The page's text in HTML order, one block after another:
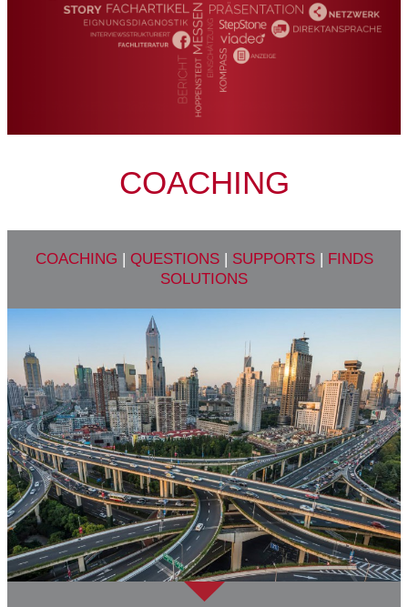
COACHING
COACHING QUESTIONS SUPPORTS
FINDS
SOLUTIONS